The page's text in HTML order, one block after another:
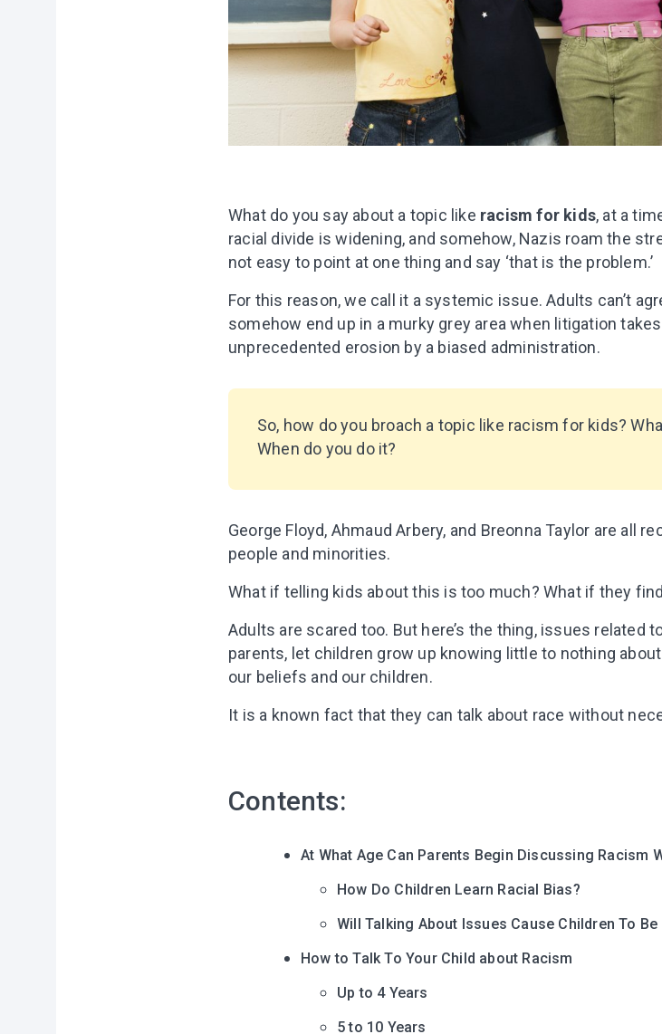
What do you say about a topic like racism for kids, at a
racial divide is widening, and somehow, Nazis roam the
not easy to point at one thing and say ‘that is the problem.’
For this reason, we call it a systemic issue. Adults can’t
somehow end up in a murky grey area when litigation
unprecedented erosion by a biased administration.
So, how do you broach a topic like racism for kids?
When do you do it?
George Floyd, Ahmaud Arbery, and Breonna Taylor are all
people and minorities.
What if telling kids about this is too much? What if they
Adults are scared too. But here’s the thing, issues related
parents, let children grow up knowing little to nothing
our beliefs and our children.
It is a known fact that they can talk about race without
Contents:
At What Age Can Parents Begin Discussing Racism
How Do Children Learn Racial Bias?
Will Talking About Issues Cause Children To
How to Talk To Your Child about Racism
Up to 4 Years
5 to 10 Years